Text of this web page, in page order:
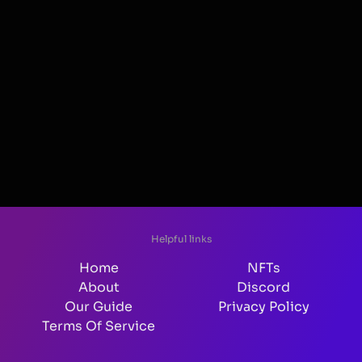
Helpful links
Home
NFTs
About
Discord
Our Guide
Privacy Policy
Terms Of Service